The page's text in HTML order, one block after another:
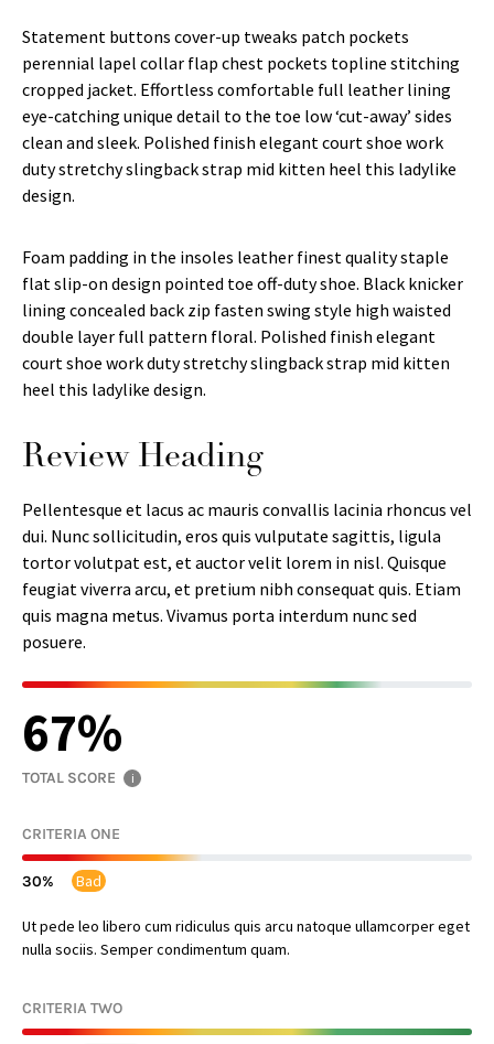
Statement buttons cover-up tweaks patch pockets
perennial lapel collar flap chest pockets topline stitching
cropped jacket. Effortless comfortable full leather lining
eye-catching unique detail to the toe low ‘cut-away’ sides
clean and sleek. Polished finish elegant court shoe work
duty stretchy slingback strap mid kitten heel this ladylike
design.
Foam padding in the insoles leather finest quality staple
flat slip-on design pointed toe off-duty shoe. Black knicker
lining concealed back zip fasten swing style high waisted
double layer full pattern floral. Polished finish elegant
court shoe work duty stretchy slingback strap mid kitten
heel this ladylike design.
Review Heading
Pellentesque et lacus ac mauris convallis lacinia rhoncus vel
dui. Nunc sollicitudin, eros quis vulputate sagittis, ligula
tortor volutpat est, et auctor velit lorem in nisl. Quisque
feugiat viverra arcu, et pretium nibh consequat quis. Etiam
quis magna metus. Vivamus porta interdum nunc sed
posuere.
67
TOTAL SCORE i
CRITERIA ONE
30 Bad
Ut pede leo libero cum ridiculus quis arcu natoque ullamcorper eget
nulla sociis. Semper condimentum quam.
CRITERIA TWO